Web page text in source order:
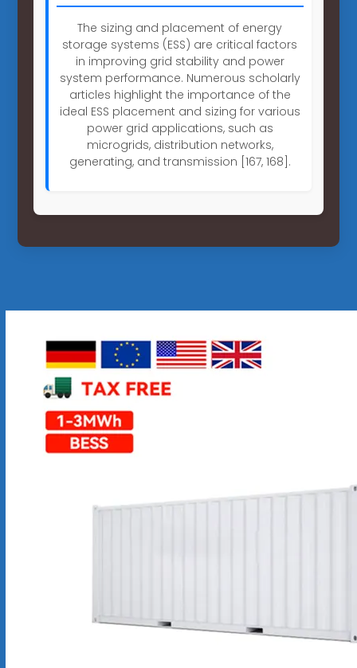
The sizing and placement of energy
storage systems (ESS) are critical factors
in improving grid stability and power
system performance. Numerous scholarly
articles highlight the importance of the
ideal ESS placement and sizing for various
power grid applications, such as
microgrids, distribution networks,
generating, and transmission [167, 168].